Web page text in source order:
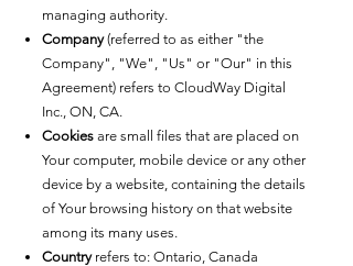
managing authority.
Company(referred to as either "the
Company", "We", "Us" or "Our" in this
Agreement) refers to CloudWay Digital
Inc., ON, CA.
Cookies are small files that are placed on
Your computer, mobile device or any other
device by a website, containing the details
of Your browsing history on that website
among its many uses.
Countryrefers to: Ontario, Canada